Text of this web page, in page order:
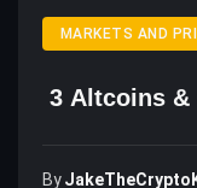
MARKETS AND
3 Altcoins &
By